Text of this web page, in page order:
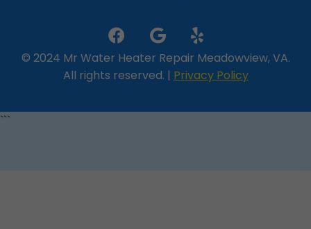
© 2024 Mr Water Heater Repair Meadowview, VA.
All rights reserved. | Privacy Policy
```